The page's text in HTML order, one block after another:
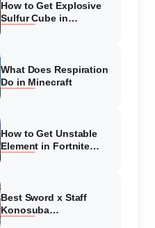
How to Get Explosive
Sulfur Cube in
What Does Respiration
Do in Minecraft
How to Get Unstable
Element in Fortnite
Best Sword x Staff
Konosuba